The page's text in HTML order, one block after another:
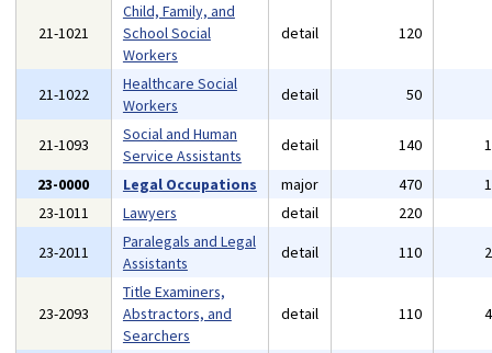
21-1021
Child, Family, and
School Social
Workers
detail 120
21-1022
Healthcare Social
Workers
detail 50
21-1093
Social and Human
Service Assistants
detail 140
23-0000
Legal Occupations major 470
23-1011
Lawyers detail 220
23-2011
Paralegals and Legal
Assistants
detail 110
23-2093
Title Examiners,
Abstractors, and
Searchers
detail 110